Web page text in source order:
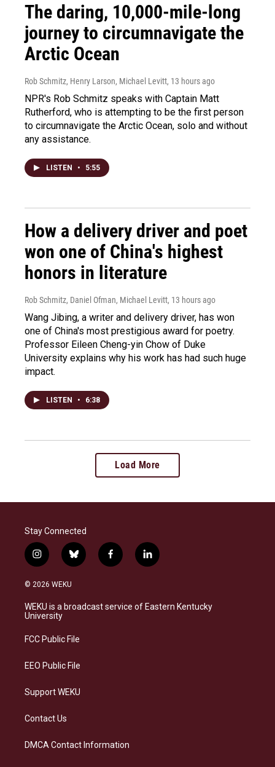
The daring, 10,000-mile-long
journey to circumnavigate the
Arctic Ocean
Rob Schmitz, Henry Larson, Michael Levitt, 13 hours ago
NPR's Rob Schmitz speaks with Captain Matt
Rutherford, who is attempting to be the first person
to circumnavigate the Arctic Ocean, solo and without
any assistance.
LISTEN • 5:55
How a delivery driver and poet
won one of China's highest
honors in literature
Rob Schmitz, Daniel Ofman, Michael Levitt, 13 hours ago
Wang Jibing, a writer and delivery driver, has won
one of China's most prestigious award for poetry.
Professor Eileen Cheng-yin Chow of Duke
University explains why his work has had such huge
impact.
LISTEN • 6:38
Load More
Stay Connected
i
n
s
a
g
a
b
l
s
k
f
a
b
o
l
i
e
d
© 2026 WEKU
WEKU is a broadcast service of Eastern Kentucky
University
FCC Public File
EEO Public File
Support WEKU
Contact Us
DMCA Contact Information